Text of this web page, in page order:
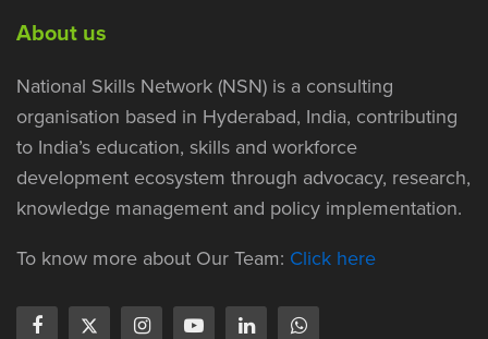
About us
National Skills Network (NSN) is a consulting
organisation based in Hyderabad, India, contributing
to India’s education, skills and workforce
development ecosystem through advocacy, research,
knowledge management and policy implementation.
To know more about Our Team: Click here